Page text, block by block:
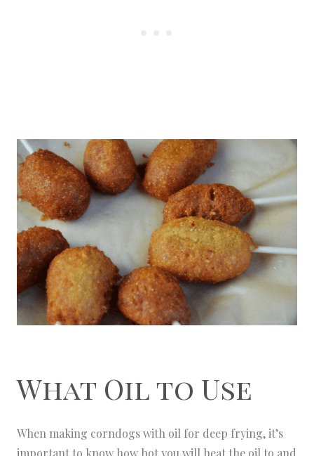
What Oil to Use
When making corndogs with oil for deep frying, it’s
important to know how hot you will heat the oil to and